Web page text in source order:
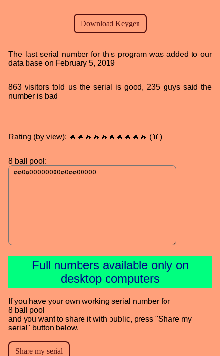
The last serial number for this program was added to our
data base on February 5, 2019
863 visitors told us the serial is good, 235 guys said the
number is bad
Rating (by view): 🔥🔥🔥🔥🔥🔥🔥🔥🔥🔥 (🏅)
8 ball pool:
Full numbers available only on
desktop computers
If you have your own working serial number for
8 ball pool
and you want to share it with public, press "Share my
serial" button below.